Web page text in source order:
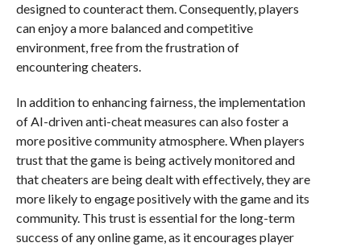
designed to counteract them. Consequently, players
can enjoy a more balanced and competitive
environment, free from the frustration of
encountering cheaters.
In addition to enhancing fairness, the implementation
of AI-driven anti-cheat measures can also foster a
more positive community atmosphere. When players
trust that the game is being actively monitored and
that cheaters are being dealt with effectively, they are
more likely to engage positively with the game and its
community. This trust is essential for the long-term
success of any online game, as it encourages player